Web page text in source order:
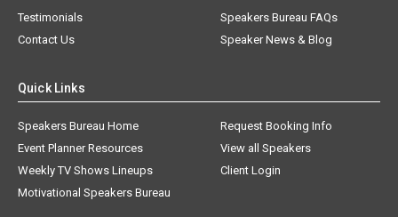
Testimonials
Speakers Bureau FAQs
Contact Us
Speaker News & Blog
Quick Links
Speakers Bureau Home
Request Booking Info
Event Planner Resources
View all Speakers
Weekly TV Shows Lineups
Client Login
Motivational Speakers Bureau